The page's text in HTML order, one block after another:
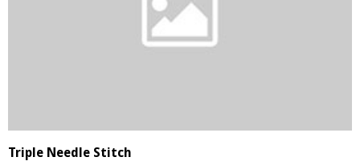
Triple Needle Stitch